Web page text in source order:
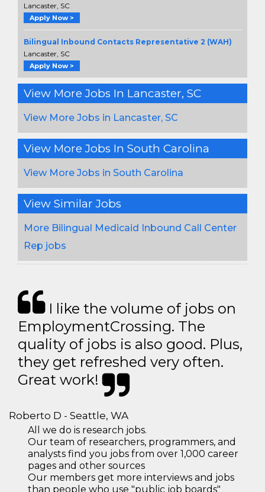
Lancaster, SC
Apply Now >
Bilingual Inbound Contacts Representative 2 (WAH)
Lancaster, SC
Apply Now >
View More Jobs In Lancaster, SC
View More Jobs in Lancaster, SC
View More Jobs In South Carolina
View More Jobs in South Carolina
View Similar Jobs
More Bilingual Medicaid Inbound Call Center
Rep jobs
I like the volume of jobs on
EmploymentCrossing. The
quality of jobs is also good. Plus,
they get refreshed very often.
Great work!
Roberto D - Seattle, WA
All we do is research jobs.
Our team of researchers, programmers, and
analysts find you jobs from over 1,000 career
pages and other sources
Our members get more interviews and jobs
than people who use "public job boards"